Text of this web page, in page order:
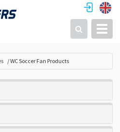
Search
WC Soccer Fan Products